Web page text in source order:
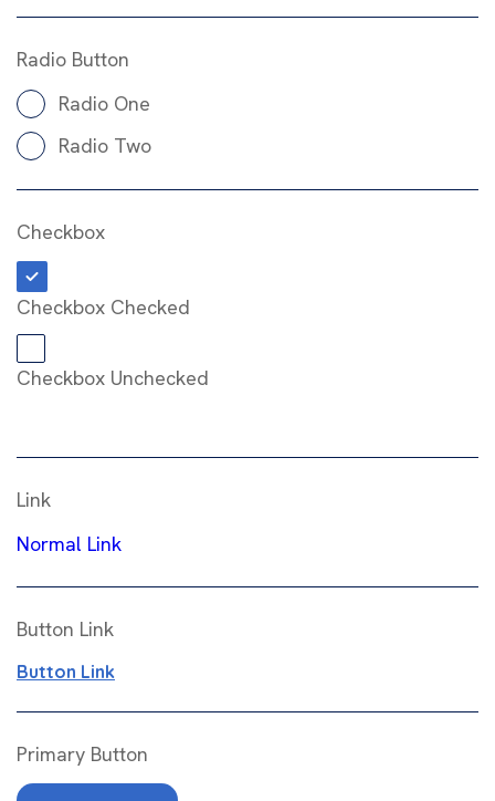
Radio Button
Radio One
Radio Two
Checkbox
Checkbox Checked
Checkbox Unchecked
Link
Normal Link
Button Link
Button Link
Primary Button